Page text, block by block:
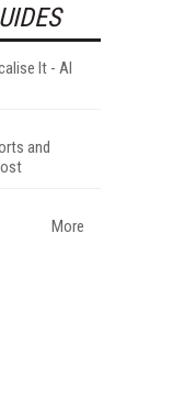
It - AI
and
More